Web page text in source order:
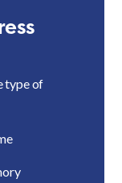
type of